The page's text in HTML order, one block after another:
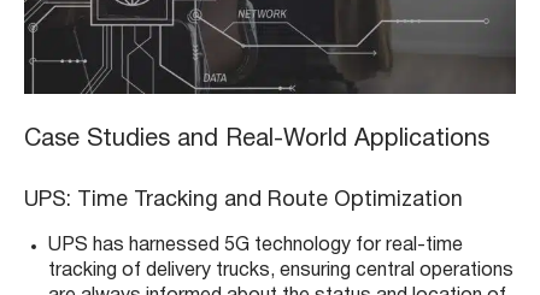
Case Studies and Real-World Applications
UPS: Time Tracking and Route Optimization
UPS has harnessed 5G technology for real-time
tracking of delivery trucks, ensuring central operations